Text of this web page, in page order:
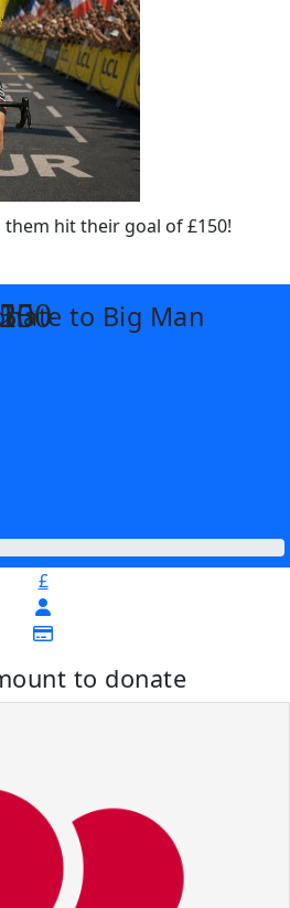
hit their goal of £150!
to Big Man
£
to donate